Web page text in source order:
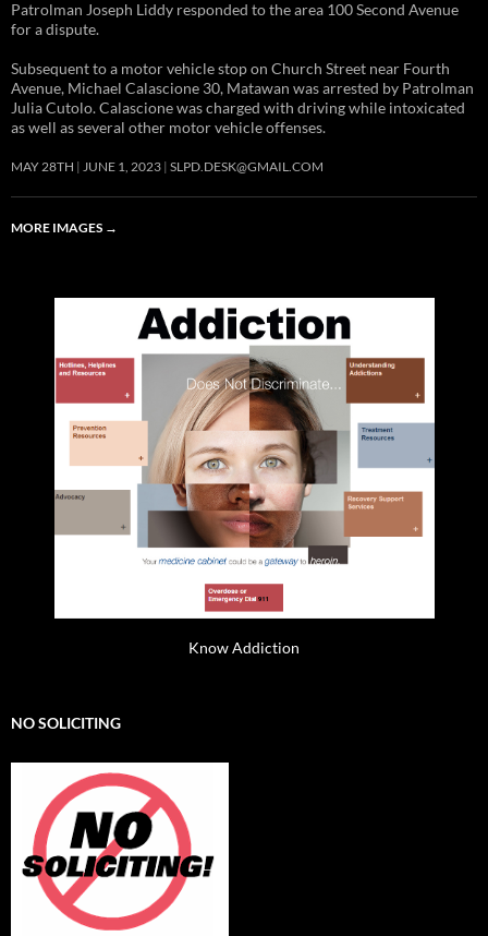
Patrolman Joseph Liddy responded to the area 100 Second Avenue
for a dispute.
Subsequent to a motor vehicle stop on Church Street near Fourth
Avenue, Michael Calascione 30, Matawan was arrested by Patrolman
Julia Cutolo. Calascione was charged with driving while intoxicated
as well as several other motor vehicle offenses.
MAY 28TH JUNE 1, 2023 SLPD.DESK@GMAIL.COM
MORE IMAGES →
Know Addiction
NO SOLICITING